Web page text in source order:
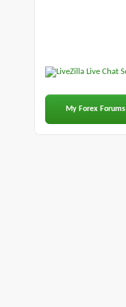
My Forex Forums